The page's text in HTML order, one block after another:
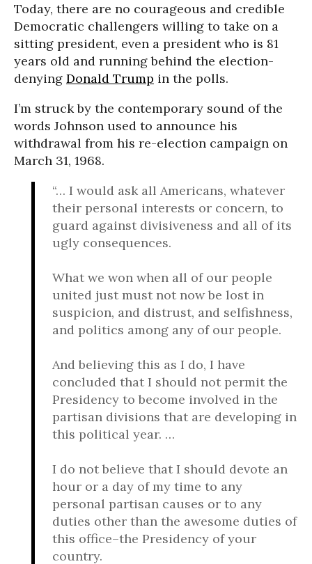
Today, there are no courageous and credible
Democratic challengers willing to take on a
sitting president, even a president who is 81
years old and running behind the election-
denying Donald Trump in the polls.
I’m struck by the contemporary sound of the
words Johnson used to announce his
withdrawal from his re-election campaign on
March 31, 1968.
“… I would ask all Americans, whatever
their personal interests or concern, to
guard against divisiveness and all of its
ugly consequences.
What we won when all of our people
united just must not now be lost in
suspicion, and distrust, and selfishness,
and politics among any of our people.
And believing this as I do, I have
concluded that I should not permit the
Presidency to become involved in the
partisan divisions that are developing in
this political year. …
I do not believe that I should devote an
hour or a day of my time to any
personal partisan causes or to any
duties other than the awesome duties of
this office–the Presidency of your
country.